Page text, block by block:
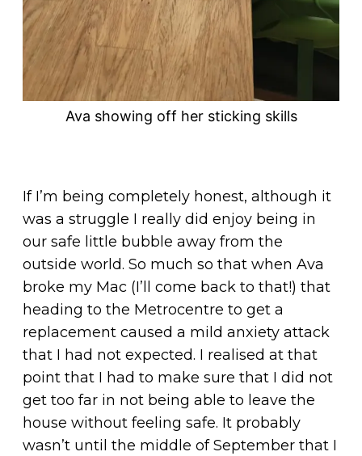
Ava showing off her sticking skills
If I’m being completely honest, although it
was a struggle I really did enjoy being in
our safe little bubble away from the
outside world. So much so that when Ava
broke my Mac (I’ll come back to that!) that
heading to the Metrocentre to get a
replacement caused a mild anxiety attack
that I had not expected. I realised at that
point that I had to make sure that I did not
get too far in not being able to leave the
house without feeling safe. It probably
wasn’t until the middle of September that I